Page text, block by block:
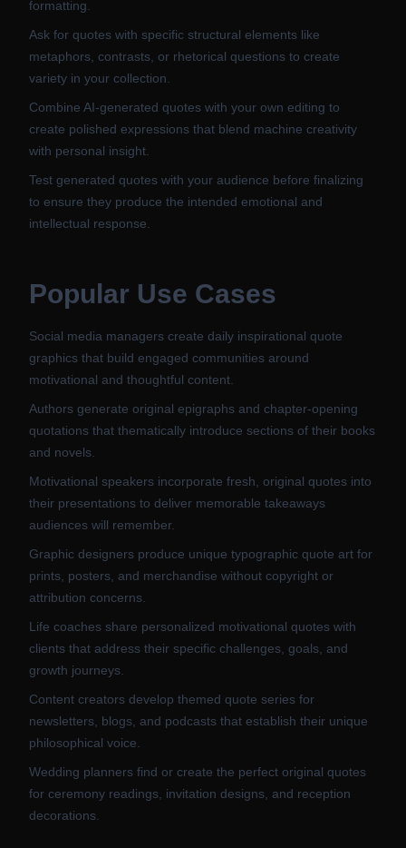
formatting.
Ask for quotes with specific structural elements like
metaphors, contrasts, or rhetorical questions to create
variety in your collection.
Combine AI-generated quotes with your own editing to
create polished expressions that blend machine creativity
with personal insight.
Test generated quotes with your audience before finalizing
to ensure they produce the intended emotional and
intellectual response.
Popular Use Cases
Social media managers create daily inspirational quote
graphics that build engaged communities around
motivational and thoughtful content.
Authors generate original epigraphs and chapter-opening
quotations that thematically introduce sections of their books
and novels.
Motivational speakers incorporate fresh, original quotes into
their presentations to deliver memorable takeaways
audiences will remember.
Graphic designers produce unique typographic quote art for
prints, posters, and merchandise without copyright or
attribution concerns.
Life coaches share personalized motivational quotes with
clients that address their specific challenges, goals, and
growth journeys.
Content creators develop themed quote series for
newsletters, blogs, and podcasts that establish their unique
philosophical voice.
Wedding planners find or create the perfect original quotes
for ceremony readings, invitation designs, and reception
decorations.